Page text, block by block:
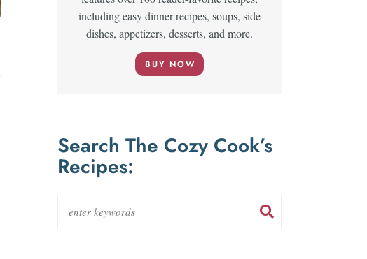
including easy dinner recipes, soups, side
dishes, appetizers, desserts, and more.
BUY NOW
Search The Cozy Cook’s
Recipes: